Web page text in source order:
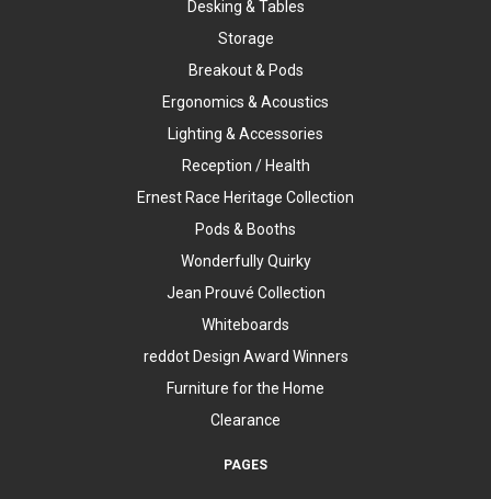
Desking & Tables
Storage
Breakout & Pods
Ergonomics & Acoustics
Lighting & Accessories
Reception / Health
Ernest Race Heritage Collection
Pods & Booths
Wonderfully Quirky
Jean Prouvé Collection
Whiteboards
reddot Design Award Winners
Furniture for the Home
Clearance
PAGES